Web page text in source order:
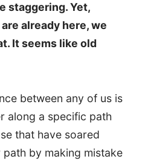
staggering. Yet,
already here, we
It seems like old
between any of us is
along a specific path
that have soared
by making mistake